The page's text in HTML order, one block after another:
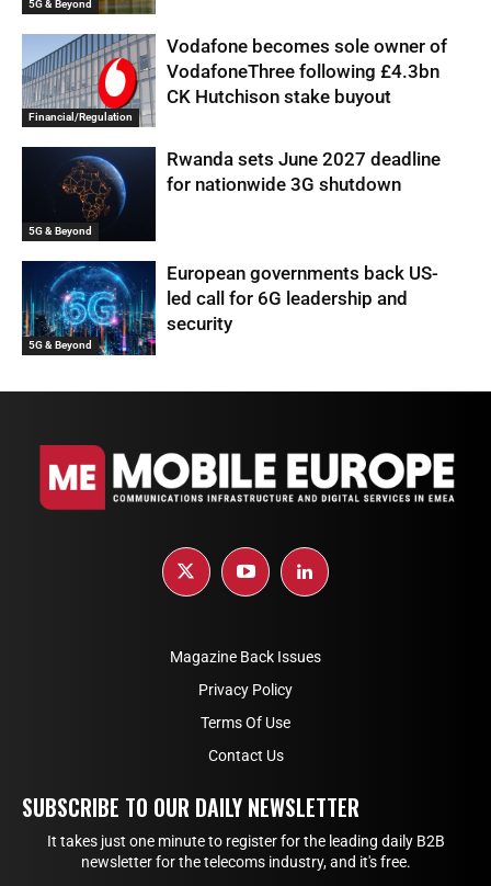
5G & Beyond
Financial/Regulation
Vodafone becomes sole owner of
VodafoneThree following £4.3bn
CK Hutchison stake buyout
5G & Beyond
Rwanda sets June 2027 deadline
for nationwide 3G shutdown
5G & Beyond
European governments back US-
led call for 6G leadership and
security
Magazine Back Issues
Privacy Policy
Terms Of Use
Contact Us
SUBSCRIBE TO OUR DAILY NEWSLETTER
It takes just one minute to register for the leading daily B2B
newsletter for the telecoms industry, and it's free.